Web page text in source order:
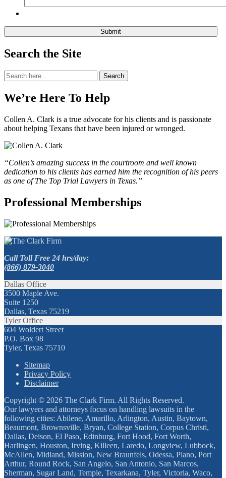
Search the Site
Search
for:
Search
We’re Here To Help
Collen A. Clark is a true advocate for his clients and is passionate
about helping Texans that have been injured or wronged.
“Collen’s amazing success in the courtroom and well known
dedication to his clients has earned him the recognition of his peers
as one of The Top Trial Lawyers in Texas.”
Professional Memberships
Call Toll Free 24 hrs/day:
(866) 879-3040
Dallas Office
3500 Maple Ave.
Suite 1250
Dallas, Texas 75219
Tyler Office
604 Woldert Street
P.O. Box 98
Tyler, Texas 75710
Sitemap
Privacy Policy
Disclaimer
Copyright © 2026 The Clark Firm. All Rights Reserved.
Our lawyers and attorneys focus on handling lawsuits in the
following cities: Abilene, Amarillo, Arlington, Austin, Baytown,
Beaumont, Brownsville, Bryan, College Station, Corpus Christi,
Dallas, Deison, El Paso, Edinburg, Fort Hood, Fort Worth,
Harlingen, Houston, Irving, Killeen, Laredo, Longview, Lubbock,
McAllen, Midland, Mission, New Braunfels, Odessa, Plano, Port
Arthur, Round Rock, San Angelo, San Antonio, San Marcos,
Sherman, Sugar Land, Temple, Texarkana, Tyler, Victoria, Waco,